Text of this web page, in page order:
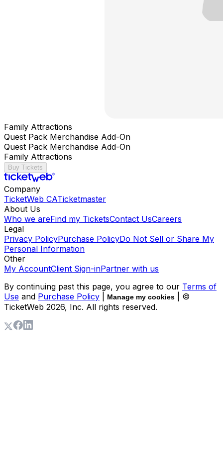
Family Attractions
Quest Pack Merchandise Add-On
Quest Pack Merchandise Add-On
Family Attractions
Buy Tickets
Company
TicketWeb CATicketmaster
About Us
Who we areFind my TicketsContact UsCareers
Legal
Privacy PolicyPurchase PolicyDo Not Sell or Share My
Personal Information
Other
My AccountClient Sign-inPartner with us
By continuing past this page, you agree to our Terms of
Use and Purchase Policy Manage my cookies
| ©
TicketWeb 2026, Inc. All rights reserved.